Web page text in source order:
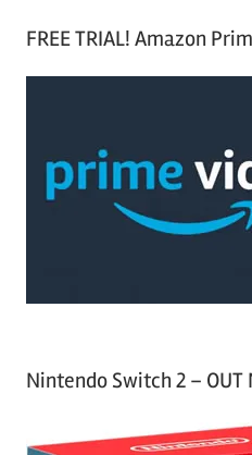
FREE TRIAL! Amazon
Nintendo Switch 2 – OUT